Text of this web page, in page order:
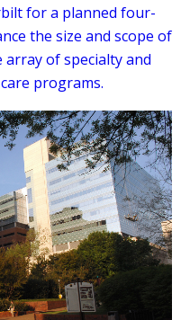
for a planned four-
the size and scope of
array of specialty and
programs.